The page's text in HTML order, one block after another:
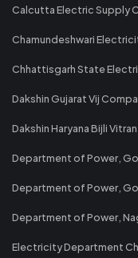
Calcutta Electric Supply
Chamundeshwari
Chhattisgarh State
Dakshin Gujarat Vij
Dakshin Haryana Bijli
Department of Power,
Department of Power,
Department of Power,
Electricity Department